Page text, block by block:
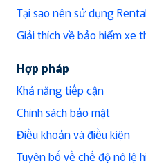
Tại sao nên sử dụng
Giải thích về bảo hiểm xe
Hợp pháp
Khả năng tiếp cận
Chính sách bảo mật
Điều khoản và điều kiện
Tuyên bố về chế độ nô lệ